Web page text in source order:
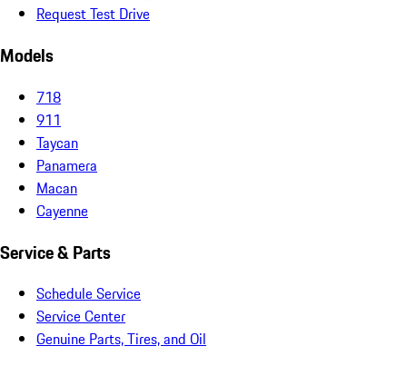
Request Test Drive
Models
718
911
Taycan
Panamera
Macan
Cayenne
Service & Parts
Schedule Service
Service Center
Genuine Parts, Tires, and Oil